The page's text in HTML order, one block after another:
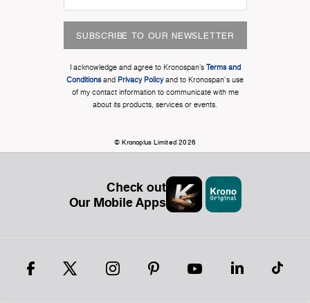
SUBSCRIBE TO OUR NEWSLETTER
I acknowledge and agree to Kronospan’s Terms and
Conditionsand Privacy Policyand to Kronospan's use
of my contact information to communicate with me
about its products, services or events.
© Kronoplus Limited 2026
Check out
Our Mobile Apps